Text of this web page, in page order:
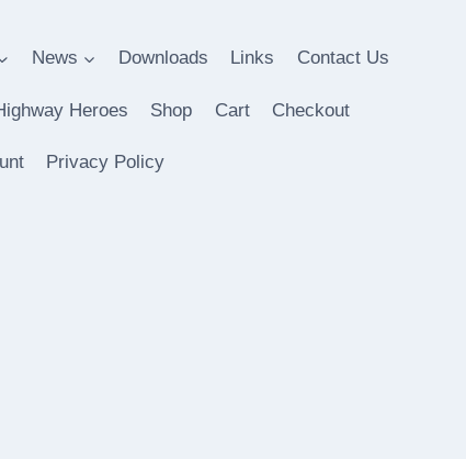
News Downloads Links Contact Us
Heroes Shop Cart Checkout
Privacy Policy